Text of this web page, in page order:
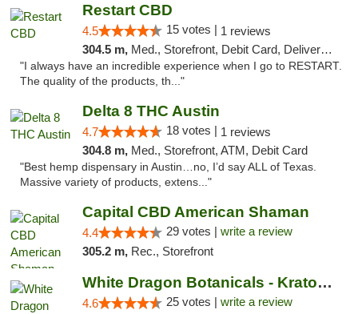
Restart CBD
4.5 15 votes | 1 reviews
304.5 m, Med., Storefront, Debit Card, Delivery, Pickup
"I always have an incredible experience when I go to RESTART.
The quality of the products, th..."
Delta 8 THC Austin
4.7 18 votes | 1 reviews
304.8 m, Med., Storefront, ATM, Debit Card
"Best hemp dispensary in Austin…no, I’d say ALL of Texas.
Massive variety of products, extens..."
Capital CBD American Shaman
4.4 29 votes | write a review
305.2 m, Rec., Storefront
White Dragon Botanicals - Kratom, CBD, and...
4.6 25 votes | write a review